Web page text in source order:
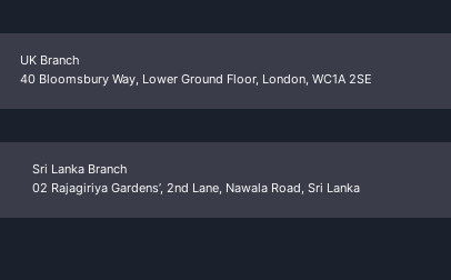
UK Branch
40 Bloomsbury Way, Lower Ground Floor, London, WC1A 2SE
Sri Lanka Branch
02 Rajagiriya Gardens’, 2nd Lane, Nawala Road, Sri Lanka